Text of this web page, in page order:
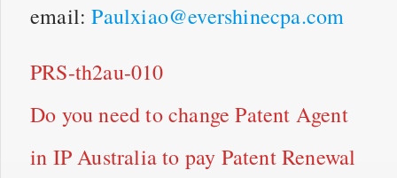
email:Paulxiao@evershinecpa.com
PRS-th2au-010
Do you need to change Patent Agent
in IP Australia to pay Patent Renewal